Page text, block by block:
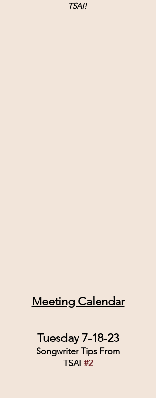
TSAI!
Meeting Calendar
Tuesday 7-18-23
Songwriter Tips From
TSAI #2